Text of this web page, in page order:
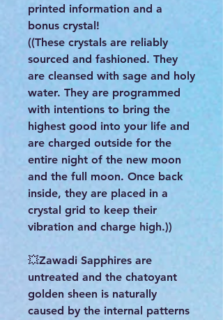
printed information and a
bonus crystal!
((These crystals are reliably
sourced and fashioned. They
are cleansed with sage and holy
water. They are programmed
with intentions to bring the
highest good into your life and
are charged outside for the
entire night of the new moon
and the full moon. Once back
inside, they are placed in a
crystal grid to keep their
vibration and charge high.))
💥Zawadi Sapphires are
untreated and the chatoyant
golden sheen is naturally
caused by the internal patterns